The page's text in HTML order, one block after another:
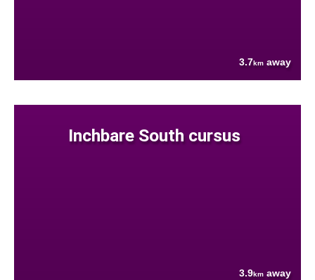
3.7km away
Inchbare South cursus
3.9km away